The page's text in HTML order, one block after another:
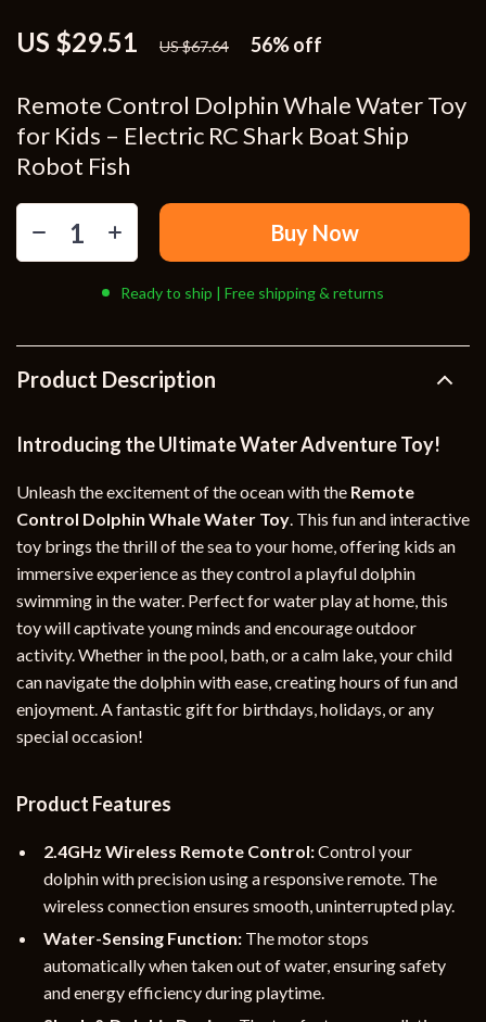
Remote Control Dolphin Whale Water Toy
for Kids – Electric RC Shark Boat Ship
Robot Fish
US $29.51 US $67.64 56%off
Buy Now
Ready to ship | Free shipping & returns
Product Description
Introducing the Ultimate Water Adventure Toy!
Unleash the excitement of the ocean with the Remote
Control Dolphin Whale Water Toy. This fun and interactive
toy brings the thrill of the sea to your home, offering kids an
immersive experience as they control a playful dolphin
swimming in the water. Perfect for water play at home, this
toy will captivate young minds and encourage outdoor
activity. Whether in the pool, bath, or a calm lake, your child
can navigate the dolphin with ease, creating hours of fun and
enjoyment. A fantastic gift for birthdays, holidays, or any
special occasion!
Product Features
2.4GHz Wireless Remote Control:Control your
dolphin with precision using a responsive remote. The
wireless connection ensures smooth, uninterrupted play.
Water-Sensing Function: The motor stops
automatically when taken out of water, ensuring safety
and energy efficiency during playtime.